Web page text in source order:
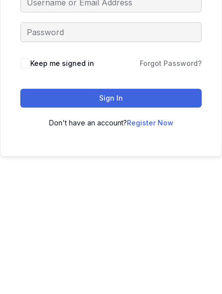
Keep me signed in Forgot Password?
Sign In
Don't have an account?Register Now